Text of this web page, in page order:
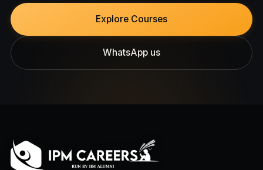
Explore Courses
WhatsApp us